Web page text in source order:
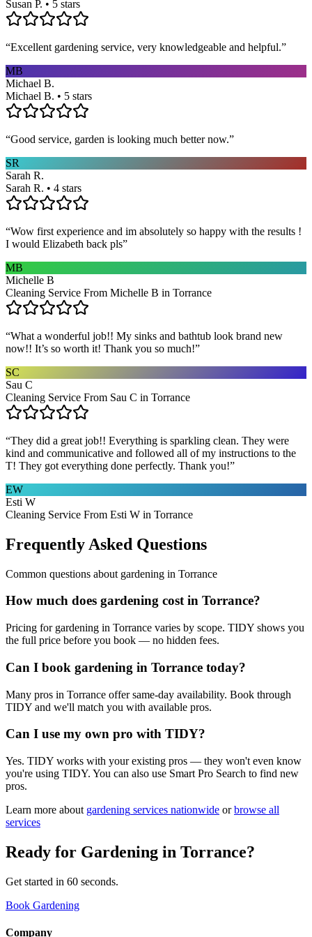
Susan P. • 5 stars
“Excellent gardening service, very knowledgeable and helpful.”
MB
Michael B.
Michael B. • 5 stars
“Good service, garden is looking much better now.”
SR
Sarah R.
Sarah R. • 4 stars
“Wow first experience and im absolutely so happy with the results !
I would Elizabeth back pls”
MB
Michelle B
Cleaning Service From Michelle B in Torrance
“What a wonderful job!! My sinks and bathtub look brand new
now!! It’s so worth it! Thank you so much!”
SC
Sau C
Cleaning Service From Sau C in Torrance
“They did a great job!! Everything is sparkling clean. They were
kind and communicative and followed all of my instructions to the
T! They got everything done perfectly. Thank you!”
EW
Esti W
Cleaning Service From Esti W in Torrance
Frequently Asked Questions
Common questions about gardening in Torrance
How much does gardening cost in Torrance?
Pricing for gardening in Torrance varies by scope. TIDY shows you
the full price before you book — no hidden fees.
Can I book gardening in Torrance today?
Many pros in Torrance offer same-day availability. Book through
TIDY and we'll match you with available pros.
Can I use my own pro with TIDY?
Yes. TIDY works with your existing pros — they won't even know
you're using TIDY. You can also use Smart Pro Search to find new
pros.
Learn more about gardening services nationwide or browse all
services
Ready for Gardening in Torrance?
Get started in 60 seconds.
Book Gardening
Company